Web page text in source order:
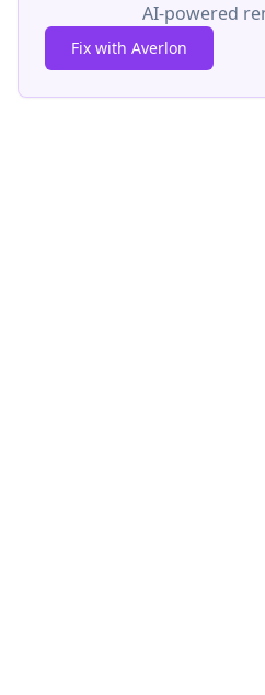
AI-powered
Fix with Averlon